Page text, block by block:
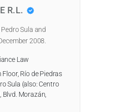
R.L.
Sula and
2008.
Law
Río de Piedras
Sula (also: Centro
Blvd. Morazán,